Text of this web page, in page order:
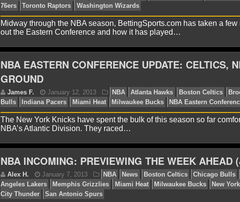
Miami Heat
Alex H. January 25, 2013 NBA News
Charlotte Bobcats
Chicago Bulls Cleveland
Indiana Pacers
76ers
Toronto Raptors Washington Wizards
Midway through the NBA season, BettingSports.com has taken a
out the Eastern Conference and how it has played…
NBA EASTERN CONFERENCE UPDATE: CELTICS,
GROUND
The New York Knicks have spent the bulk of this season so far
NBA’s Atlantic Division. They raced…
NBA INCOMING: PREVIEWING THE WEEK AHEAD